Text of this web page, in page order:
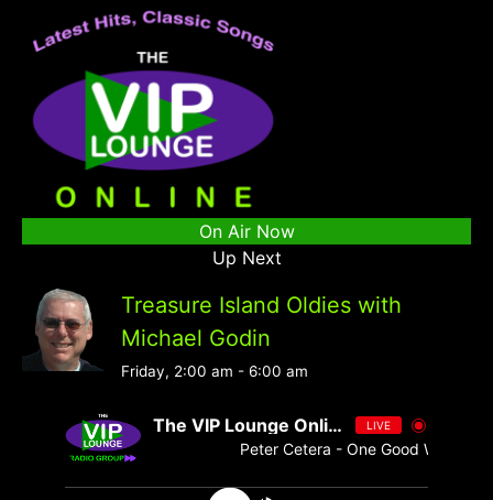
On Air Now
Up Next
Treasure Island Oldies with
Michael Godin
Friday, 2:00 am - 6:00 am
The VIP Lounge Online LIVE
Peter Cetera - One Good Woman [